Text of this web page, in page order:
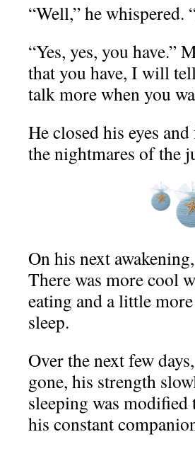
“Well,” he whispered.
“Yes, yes, you have.”
that you have, I will
talk more when you
He closed his eyes
the nightmares of the
On his next
There was more cool
eating and a little
sleep.
Over the next few
gone, his strength
sleeping was
his constant